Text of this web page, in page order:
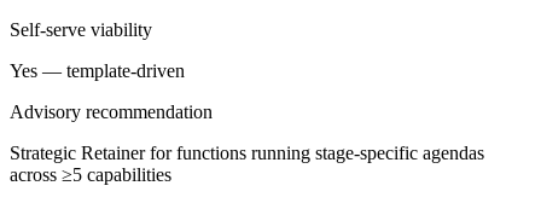
Self-serve viability
Yes — template-driven
Advisory recommendation
Strategic Retainer for functions running stage-specific agendas
across ≥5 capabilities